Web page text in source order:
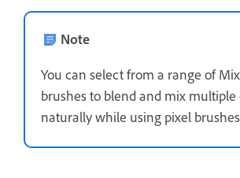
Note
You can select from a range of
brushes to blend and mix multiple
naturally while using pixel